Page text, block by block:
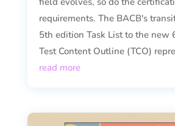
requirements. The BACB's
5th edition Task List to the new
Test Content Outline (TCO)
read more